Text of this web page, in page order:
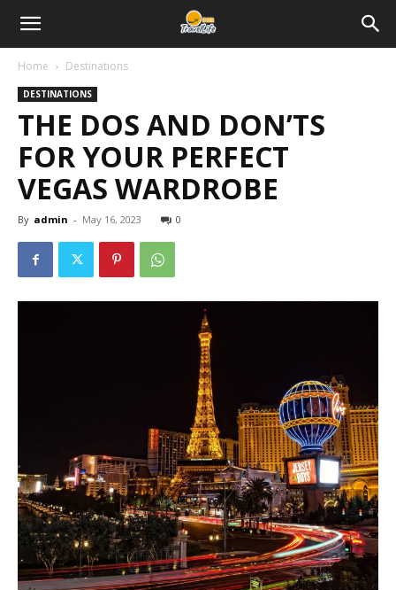
Home Destinations
DESTINATIONS
THE DOS AND DON’TS
FOR YOUR PERFECT
VEGAS WARDROBE
By admin - May 16, 2023 0